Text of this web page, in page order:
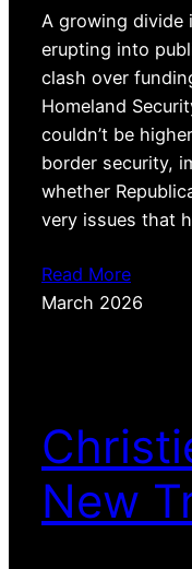
A growing divide
erupting into
clash over
Homeland
couldn’t be
border security,
whether
very issues that
Read More
March 2026
New